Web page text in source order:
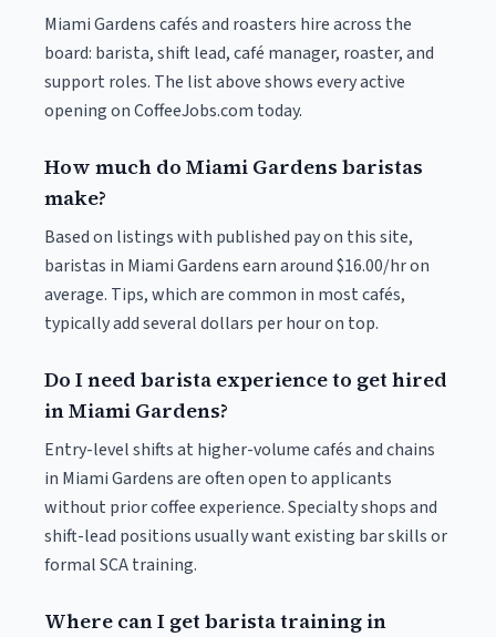
Miami Gardens cafés and roasters hire across the
board: barista, shift lead, café manager, roaster, and
support roles. The list above shows every active
opening on CoffeeJobs.com today.
How much do Miami Gardens baristas
make?
Based on listings with published pay on this site,
baristas in Miami Gardens earn around $16.00/hr on
average. Tips, which are common in most cafés,
typically add several dollars per hour on top.
Do I need barista experience to get hired
in Miami Gardens?
Entry-level shifts at higher-volume cafés and chains
in Miami Gardens are often open to applicants
without prior coffee experience. Specialty shops and
shift-lead positions usually want existing bar skills or
formal SCA training.
Where can I get barista training in